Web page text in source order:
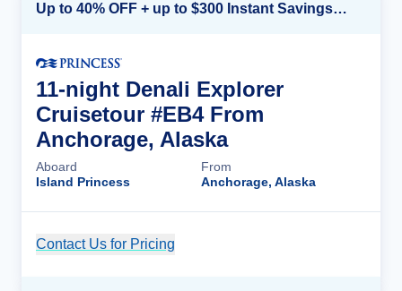
Up to 40% OFF + up to $300 Instant Savings + FREE 3rd & 4th Guest*
11-night Denali Explorer
Cruisetour #EB4 From
Anchorage, Alaska
Aboard
Island Princess
From
Anchorage, Alaska
Contact Us for Pricing